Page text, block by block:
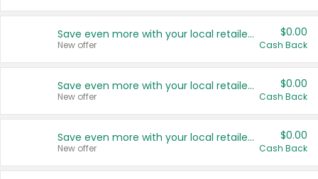
Save even more with your local retailers
New offer
$0.00
Cash Back
Save even more with your local retailers
New offer
$0.00
Cash Back
Save even more with your local retailers
New offer
$0.00
Cash Back